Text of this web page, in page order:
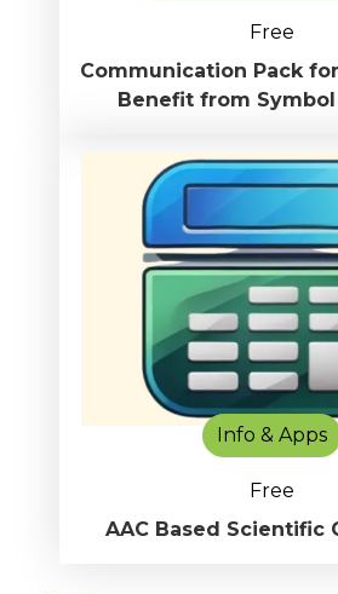
Free
Communication Pack
Benefit from
Info & Apps
Free
AAC Based Scientific